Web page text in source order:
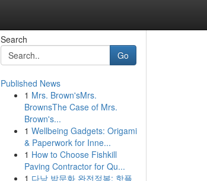
Search
Go
Published News
1 Mrs. Brown'sMrs.
BrownsThe Case of Mrs.
Brown's...
1 Wellbeing Gadgets: Origami
& Paperwork for Inne...
1 How to Choose Fishkill
Paving Contractor for Qu...
1 다낭 밤문화 완전정복: 핫플